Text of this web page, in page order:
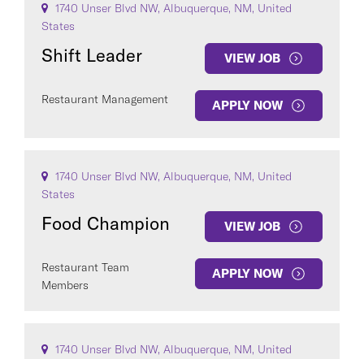
1740 Unser Blvd NW, Albuquerque, NM, United
States
Shift Leader VIEW JOB
Restaurant Management APPLY NOW
1740 Unser Blvd NW, Albuquerque, NM, United
States
Food Champion VIEW JOB
Restaurant Team
Members
APPLY NOW
1740 Unser Blvd NW, Albuquerque, NM, United